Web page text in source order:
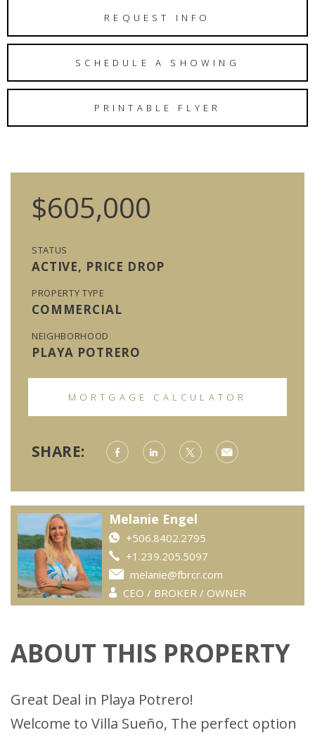
REQUEST INFO
SCHEDULE A SHOWING
PRINTABLE FLYER
$605,000
STATUS
ACTIVE, PRICE DROP
PROPERTY TYPE
COMMERCIAL
NEIGHBORHOOD
PLAYA POTRERO
MORTGAGE CALCULATOR
SHARE:
Melanie Engel
+506.8402.2795
+1.239.205.5097
melanie@fbrcr.com
CEO / BROKER / OWNER
ABOUT THIS PROPERTY
Great Deal in Playa Potrero!
Welcome to Villa Sueño, The perfect option